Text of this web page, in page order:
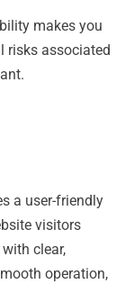
makes you
risks associated
a user-friendly
visitors
clear,
operation,